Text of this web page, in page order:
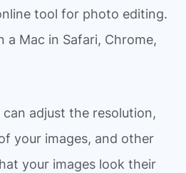
tool for photo editing.
a Mac in Safari, Chrome,
adjust the resolution,
your images, and other
your images look their